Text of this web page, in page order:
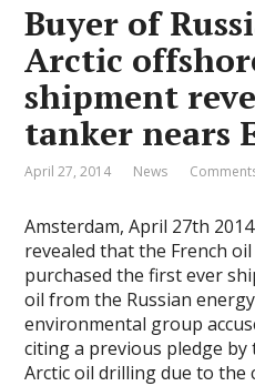
Buyer of
Arctic
shipment
tanker nears
April 27, 2014 News
Amsterdam, April 27th
revealed that the French
purchased the first ever
oil from the Russian
environmental group
citing a previous pledge by
Arctic oil drilling due to the